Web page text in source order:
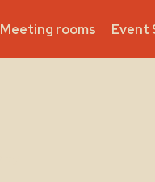
Meeting rooms Event